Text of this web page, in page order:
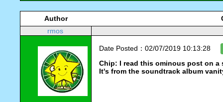
Author
rmos
Date Posted：02/07/2019 10:13:28
Chip: I read this ominous post on a
It's from the soundtrack album